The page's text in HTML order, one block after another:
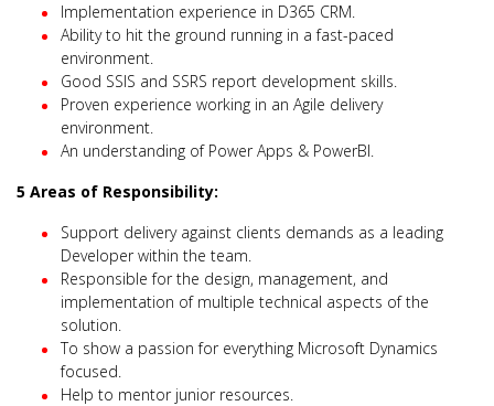
Implementation experience in D365 CRM.
Ability to hit the ground running in a fast-paced
environment.
Good SSIS and SSRS report development skills.
Proven experience working in an Agile delivery
environment.
An understanding of Power Apps & PowerBI.
5 Areas of Responsibility:
Support delivery against clients demands as a leading
Developer within the team.
Responsible for the design, management, and
implementation of multiple technical aspects of the
solution.
To show a passion for everything Microsoft Dynamics
focused.
Help to mentor junior resources.